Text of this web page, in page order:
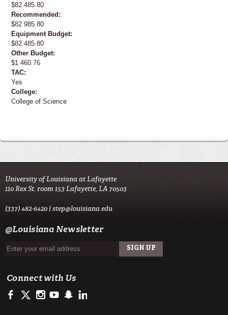
$82 485.80
Recommended:
$82 985.80
Equipment Budget:
$82 485.80
Other Budget:
$1 460.76
TAC:
Yes
College:
College of Science
University of Louisiana at Lafayette
110 Rex St. room 153 Lafayette, LA 70503
(337) 482-6420 |step@louisiana.edu
@Louisiana Newsletter
Connect with Us
https://www.facebook.com/officialullafayette
https://twitter.com/ULLafayette
http://instagram.com/ullafayette
http://www.youtube.com/user/ullafayettechannel
http://www.snapchat.com/add/raginspirit